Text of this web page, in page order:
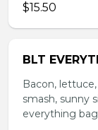
$15.50
BLT
Bacon,
smash, sunny
everything